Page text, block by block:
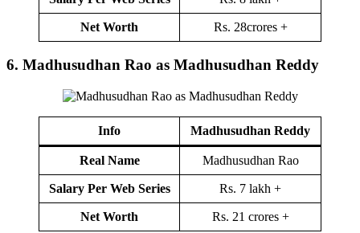
Net Worth Rs. 28crores +
6. Madhusudhan Rao as Madhusudhan Reddy
Info Madhusudhan Reddy
Real Name Madhusudhan Rao
Salary Per Web Series Rs. 7 lakh +
Net Worth Rs. 21 crores +